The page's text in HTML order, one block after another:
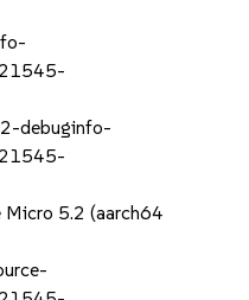
debuginfo-
Micro 5.2 (aarch64